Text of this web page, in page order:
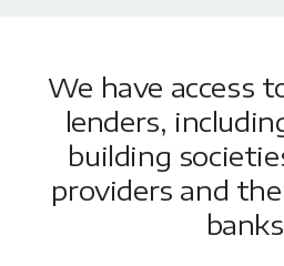
We have access
lenders,
building
providers and